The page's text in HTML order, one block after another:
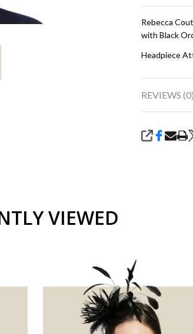
To
Rebecca
with Black
Headpiece
REVIEWS (0)
SHARE
VIEWED